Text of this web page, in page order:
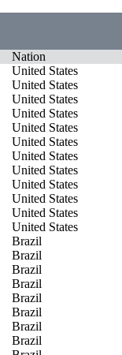
Nation
United States
United States
United States
United States
United States
United States
United States
United States
United States
United States
United States
United States
Brazil
Brazil
Brazil
Brazil
Brazil
Brazil
Brazil
Brazil